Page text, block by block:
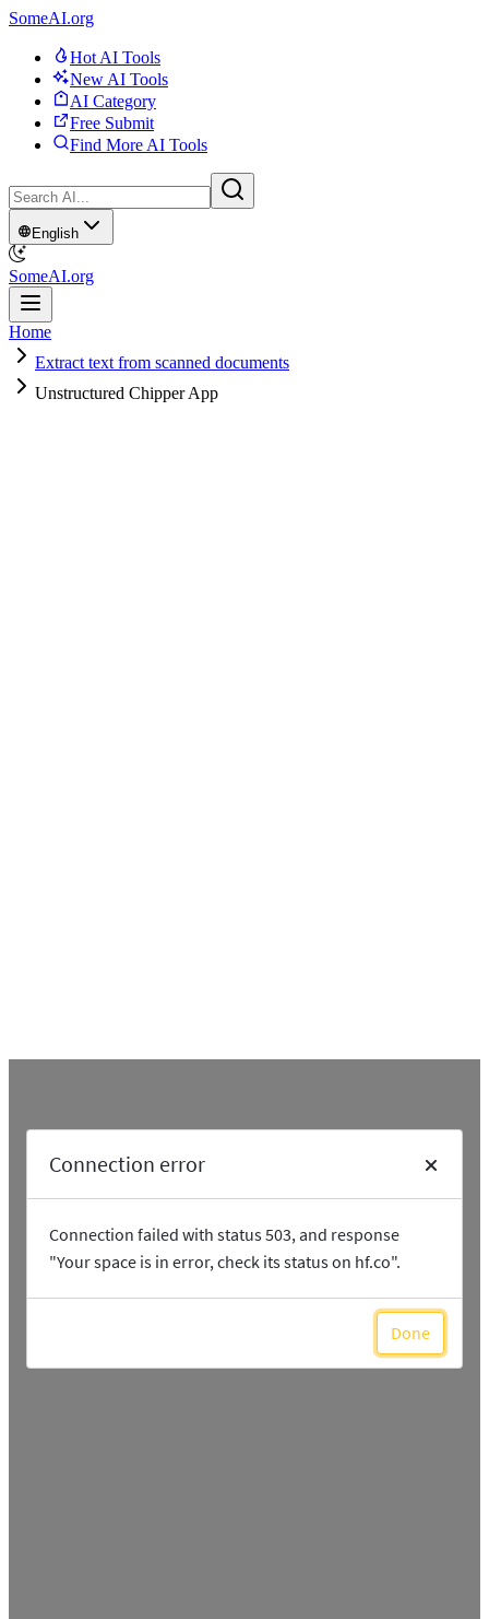
SomeAI.org
Hot AI Tools
New AI Tools
AI Category
Free Submit
Find More AI Tools
English
SomeAI.org
Home
Extract text from scanned documents
Unstructured Chipper App